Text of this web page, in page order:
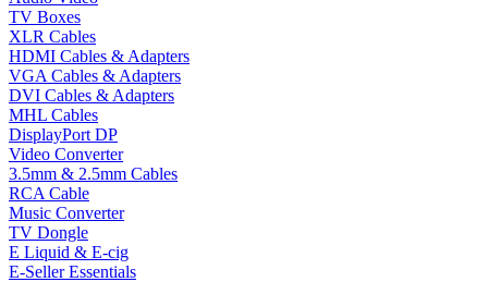
TV Boxes
XLR Cables
HDMI Cables & Adapters
VGA Cables & Adapters
DVI Cables & Adapters
MHL Cables
DisplayPort DP
Video Converter
3.5mm & 2.5mm Cables
RCA Cable
Music Converter
TV Dongle
E Liquid & E-cig
E-Seller Essentials